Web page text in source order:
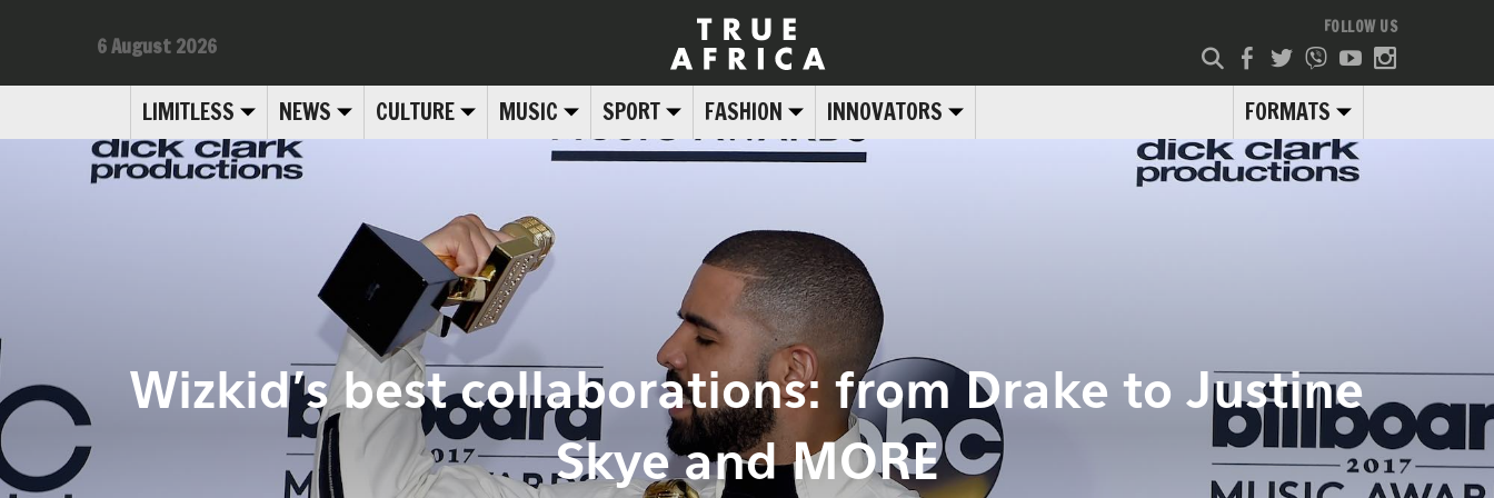
LIMITLESS NEWS CULTURE MUSIC SPORT FASHION INNOVATORS FORMATS
6 August 2026
FOLLOW US
Wizkid’s best collaborations: from Drake to Justine
Skye and MORE